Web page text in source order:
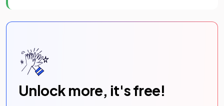
Unlock more, it's free!